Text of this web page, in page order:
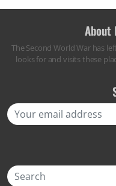
About
The Second World War has
looks for and visits these